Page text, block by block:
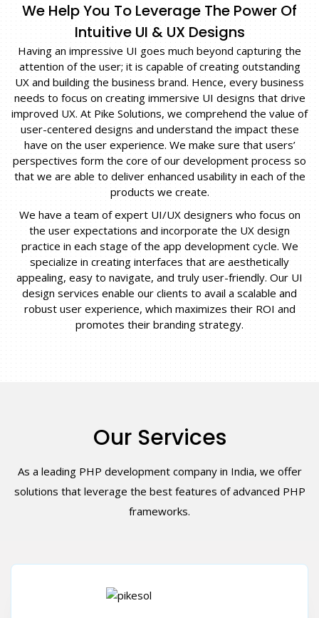
We Help You To Leverage The Power Of
Intuitive UI & UX Designs
Having an impressive UI goes much beyond capturing the
attention of the user; it is capable of creating outstanding
UX and building the business brand. Hence, every business
needs to focus on creating immersive UI designs that drive
improved UX. At Pike Solutions, we comprehend the value of
user-centered designs and understand the impact these
have on the user experience. We make sure that users’
perspectives form the core of our development process so
that we are able to deliver enhanced usability in each of the
products we create.
We have a team of expert UI/UX designers who focus on
the user expectations and incorporate the UX design
practice in each stage of the app development cycle. We
specialize in creating interfaces that are aesthetically
appealing, easy to navigate, and truly user-friendly. Our UI
design services enable our clients to avail a scalable and
robust user experience, which maximizes their ROI and
promotes their branding strategy.
Our Services
As a leading PHP development company in India, we offer
solutions that leverage the best features of advanced PHP
frameworks.